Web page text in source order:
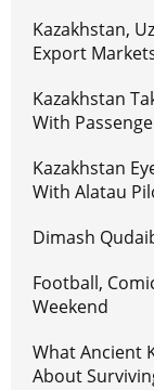
Kazakhstan,
Export
Kazakhstan
With
Kazakhstan
With Alatau
Dimash
Football,
Weekend
What Ancient
About